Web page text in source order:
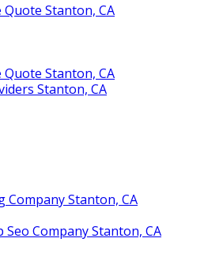
Stanton, CA
Stanton, CA
Stanton, CA
Company Stanton, CA
Seo Company Stanton, CA